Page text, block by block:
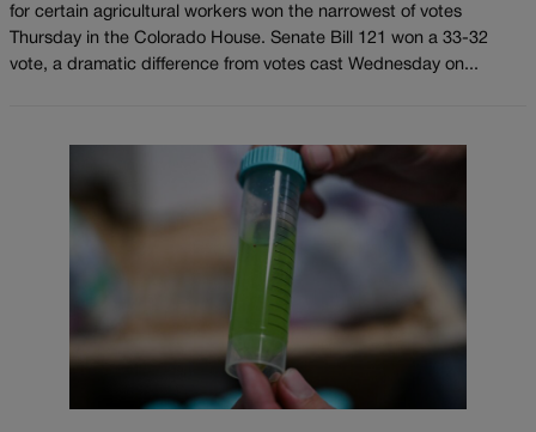
for certain agricultural workers won the narrowest of votes
Thursday in the Colorado House. Senate Bill 121 won a 33-32
vote, a dramatic difference from votes cast Wednesday on...